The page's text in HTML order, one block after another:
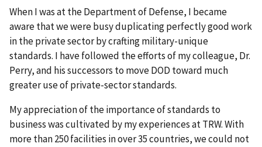
When I was at the Department of Defense, I became
aware that we were busy duplicating perfectly good work
in the private sector by crafting military-unique
standards. I have followed the efforts of my colleague, Dr.
Perry, and his successors to move DOD toward much
greater use of private-sector standards.
My appreciation of the importance of standards to
business was cultivated by my experiences at TRW. With
more than 250 facilities in over 35 countries, we could not